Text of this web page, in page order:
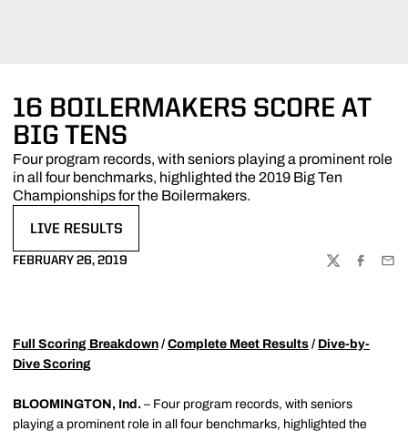
16 BOILERMAKERS SCORE AT
BIG TENS
Four program records, with seniors playing a prominent role
in all four benchmarks, highlighted the 2019 Big Ten
Championships for the Boilermakers.
LIVE RESULTS
FEBRUARY 26, 2019
TWITTER
Full Scoring Breakdown / Complete Meet Results / Dive-by-
Dive Scoring
BLOOMINGTON, Ind. – Four program records, with seniors
playing a prominent role in all four benchmarks, highlighted the